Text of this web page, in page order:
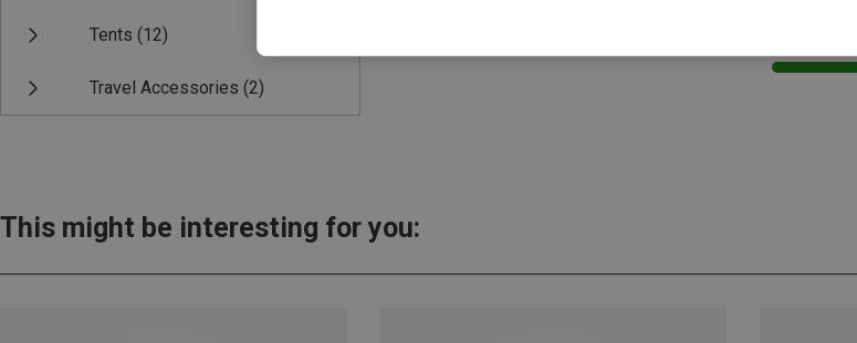
Tents (12)
Travel Accessories (2)
This might be interesting for you: